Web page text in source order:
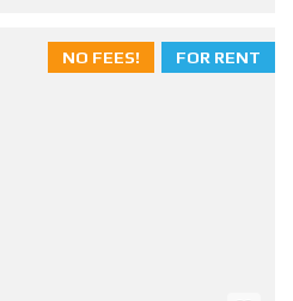
FOR RENT
NO FEES!